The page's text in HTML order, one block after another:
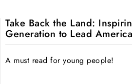
Take Back the Land:
Generation to Lead America
A must read for young people!